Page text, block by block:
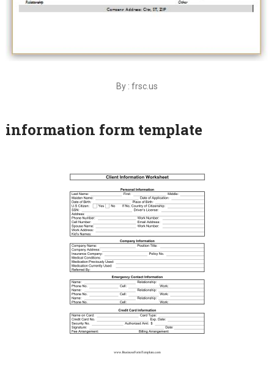
By : frsc.us
information form template